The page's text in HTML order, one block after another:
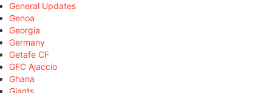
General Updates
Genoa
Georgia
Germany
Getafe CF
GFC Ajaccio
Ghana